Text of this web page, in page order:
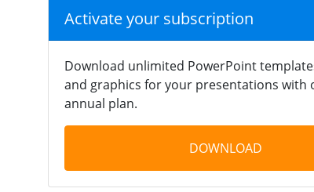
Activate your subscription
Download unlimited PowerPoint
and graphics for your presentations with
annual plan.
DOWNLOAD